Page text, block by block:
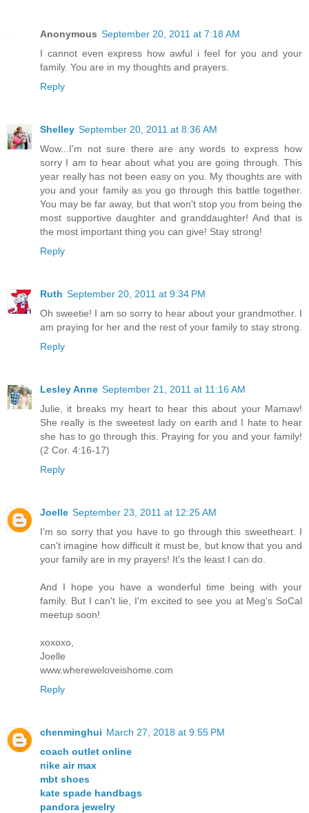
Anonymous September 20, 2011 at 7:18 AM
I cannot even express how awful i feel for you and your
family. You are in my thoughts and prayers.
Reply
Shelley September 20, 2011 at 8:36 AM
Wow...I'm not sure there are any words to express how
sorry I am to hear about what you are going through. This
year really has not been easy on you. My thoughts are with
you and your family as you go through this battle together.
You may be far away, but that won't stop you from being the
most supportive daughter and granddaughter! And that is
the most important thing you can give! Stay strong!
Reply
Ruth September 20, 2011 at 9:34 PM
Oh sweetie! I am so sorry to hear about your grandmother. I
am praying for her and the rest of your family to stay strong.
Reply
Lesley Anne September 21, 2011 at 11:16 AM
Julie, it breaks my heart to hear this about your Mamaw!
She really is the sweetest lady on earth and I hate to hear
she has to go through this. Praying for you and your family!
(2 Cor. 4:16-17)
Reply
Joelle September 23, 2011 at 12:25 AM
I'm so sorry that you have to go through this sweetheart. I
can't imagine how difficult it must be, but know that you and
your family are in my prayers! It's the least I can do.
And I hope you have a wonderful time being with your
family. But I can't lie, I'm excited to see you at Meg's SoCal
meetup soon!
xoxoxo,
Joelle
www.whereweloveishome.com
Reply
chenminghui March 27, 2018 at 9:55 PM
coach outlet online
nike air max
mbt shoes
kate spade handbags
pandora jewelry